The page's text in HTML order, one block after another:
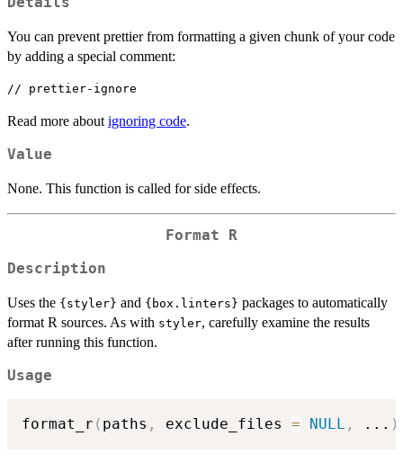
You can prevent prettier from formatting a given chunk of your code
by adding a special comment:
Read more about ignoring code.
Value
None. This function is called for side effects.
Format R
Description
Uses the {styler} and {box.linters} packages to automatically
format R sources. As with styler, carefully examine the results
after running this function.
Usage
format_r ( paths , exclude_files = NULL , ... )